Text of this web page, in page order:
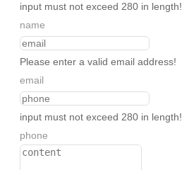
input must not exceed 280 in length!
name
Please enter a valid email address!
email
input must not exceed 280 in length!
phone